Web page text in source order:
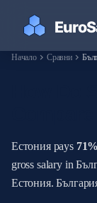
Началоchevron_right Сравниchevron_right
Естония pays
gross salary in
Естония.